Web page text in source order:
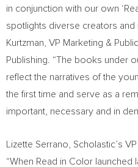
in conjunction with our own
spotlights diverse creators and
Kurtzman , VP Marketing &
Publishing. “The books under
reflect the narratives of the
the first time and serve as a
important, necessary and in
Lizette Serrano , Scholastic’s
“When Read in Color